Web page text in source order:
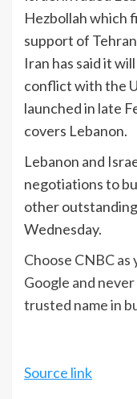
Hezbollah which
support of
Iran has said ⁠it
conflict with the
‌launched in late
covers Lebanon.
Lebanon and
negotiations to
other
Wednesday.
Choose CNBC
Google and
trusted name in
Source link